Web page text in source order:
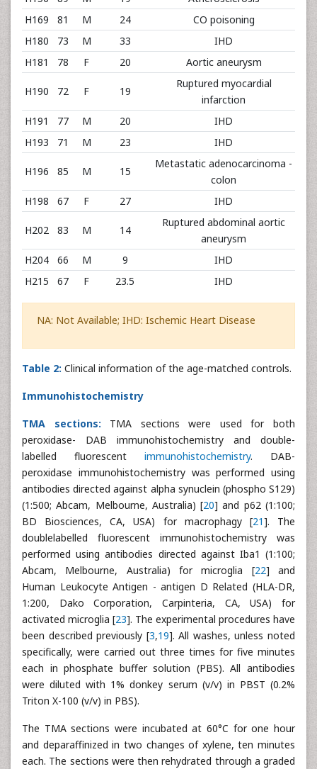
H169
81 M 24
CO poisoning
H180
73 M 33
IHD
H181
78 F 20 Aortic aneurysm
H190 72 F 19
Ruptured myocardial
infarction
H191
77 M 20
IHD
H193
71 M 23 IHD
H196 85 M 15
Metastatic adenocarcinoma -
colon
H198
67 F 27 IHD
H202 83 M 14
Ruptured abdominal aortic
aneurysm
H204
66 M 9
IHD
H215
67 F 23.5 IHD
NA: Not Available; IHD: Ischemic Heart Disease
Table 2: Clinical information of the age-matched controls.
Immunohistochemistry
TMA sections: TMA sections were used for both
peroxidase- DAB immunohistochemistry and double-
labelled fluorescent immunohistochemistry. DAB-
peroxidase immunohistochemistry was performed using
antibodies directed against alpha synuclein (phospho S129)
(1:500; Abcam, Melbourne, Australia) [20] and p62 (1:100;
BD Biosciences, CA, USA) for macrophagy [21]. The
doublelabelled fluorescent immunohistochemistry was
performed using antibodies directed against Iba1 (1:100;
Abcam, Melbourne, Australia) for microglia [22] and
Human Leukocyte Antigen - antigen D Related (HLA-DR,
1:200, Dako Corporation, Carpinteria, CA, USA) for
activated microglia [23]. The experimental procedures have
been described previously [3,19]. All washes, unless noted
specifically, were carried out three times for five minutes
each in phosphate buffer solution (PBS). All antibodies
were diluted with 1% donkey serum (v/v) in PBST (0.2%
Triton X-100 (v/v) in PBS).
The TMA sections were incubated at 60°C for one hour
and deparaffinized in two changes of xylene, ten minutes
each. The sections were then rehydrated through a graded